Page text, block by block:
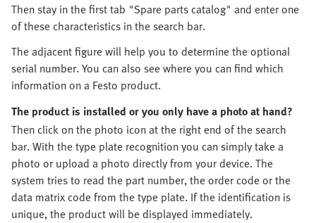
Then stay in the first tab "Spare parts catalog" and enter one
of these characteristics in the search bar.
The adjacent figure will help you to determine the optional
serial number. You can also see where you can find which
information on a Festo product.
The product is installed or you only have a photo at hand?
Then click on the photo icon at the right end of the search
bar. With the type plate recognition you can simply take a
photo or upload a photo directly from your device. The
system tries to read the part number, the order code or the
data matrix code from the type plate. If the identification is
unique, the product will be displayed immediately.